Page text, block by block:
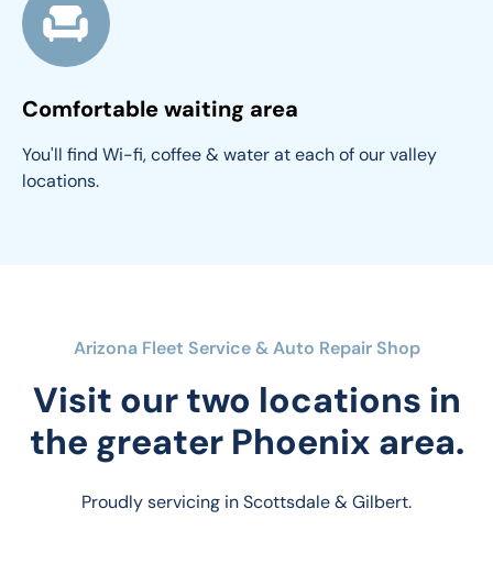
Comfortable waiting area
You'll find Wi-fi, coffee & water at each of our valley
locations.
Arizona Fleet Service & Auto Repair Shop
Visit our two locations in
the greater Phoenix area.
Proudly servicing in Scottsdale & Gilbert.